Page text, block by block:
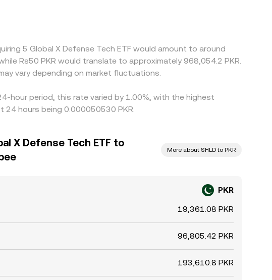
5 Global X Defense Tech ETF would amount to around
Rs50 PKR would translate to approximately 968,054.2 PKR.
vary depending on market fluctuations.
hour period, this rate varied by 1.00%, with the highest
24 hours being 0.000050530 PKR.
X Defense Tech ETF to
More about SHLD to PKR
PKR
19,361.08 PKR
96,805.42 PKR
193,610.8 PKR